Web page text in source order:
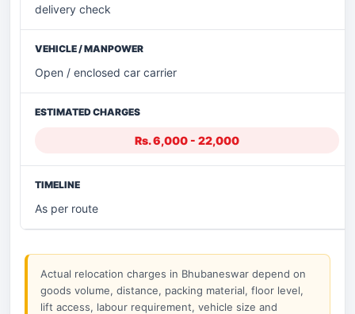
delivery check
Open / enclosed car carrier
Rs. 6,000 - 22,000
As per route
Actual relocation charges in Bhubaneswar depend on
goods volume, distance, packing material, floor level,
lift access, labour requirement, vehicle size and